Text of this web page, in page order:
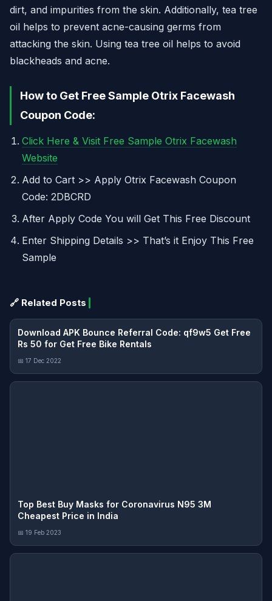
dirt, and impurities from the skin. Additionally, tea tree
oil helps to prevent acne-causing germs from
attacking the skin. Using tea tree oil helps to avoid
blackheads and acne.
How to Get Free Sample Otrix Facewash
Coupon Code:
Click Here & Visit Free Sample Otrix Facewash
Website
Add to Cart >> Apply Otrix Facewash Coupon
Code: 2DBCRD
After Apply Code You will Get This Free Discount
Enter Shipping Details >> That’s it Enjoy This Free
Sample
🔗 Related Posts
Download APK Bounce Referral Code: qf9w5 Get Free
Rs 50 for Get Free Bike Rentals
📅 17 Dec 2022
Top Best Buy Masks for Coronavirus N95 3M
Cheapest Price in India
📅 19 Feb 2023